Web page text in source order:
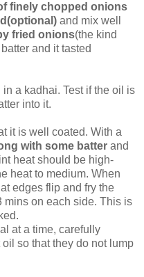
finely chopped onions
and mix well
fried onions(the kind
and it tasted
in a kadhai. Test if the oil is
into it.
it is well coated. With a
with some batter and
heat should be high-
heat to medium. When
edges flip and fry the
mins on each side. This is
at a time, carefully
so that they do not lump